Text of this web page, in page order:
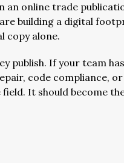
an online trade
building a digital
copy alone.
publish. If your team
code compliance,
It should become